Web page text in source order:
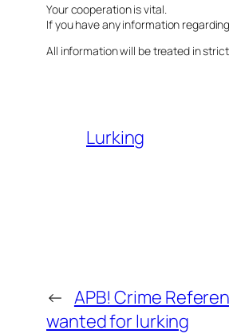
Your cooperation is vital.
If you have any information
All information will be treated in
Lurking
← APB! Crime
wanted for lurking